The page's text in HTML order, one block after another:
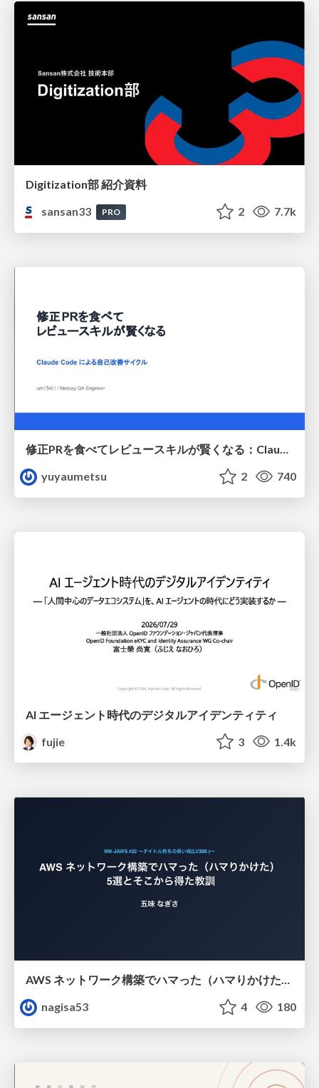
Digitization部 紹介資料
sansan33
PRO 2 7.7k
修正PRを食べてレビュースキルが賢くなる：Claude Codeによる自己改善サイクル
yuyaumetsu
2 740
AI エージェント時代のデジタルアイデンティティ
fujie
3 1.4k
AWS ネットワーク構築でハマった（ハマりかけた） 5選とそこから得た教訓
nagisa53
4 180